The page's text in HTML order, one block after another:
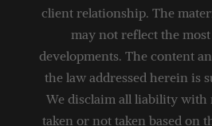
client relationship. The
may not reflect the
developments. The content
the law addressed herein is
We disclaim all liability with
taken or not taken based on